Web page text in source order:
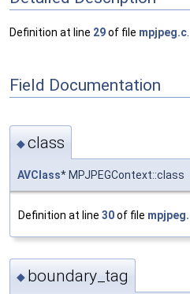
Definition at line 29of file mpjpeg.c
Field Documentation
◆class
AVClass* MPJPEGContext::class
Definition at line 30of file
◆ boundary_tag